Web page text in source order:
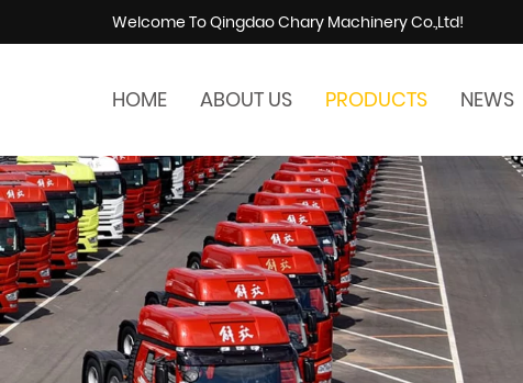
Welcome To Qingdao Chary Machinery Co.,Ltd!
HOME ABOUT US PRODUCTS NEWS